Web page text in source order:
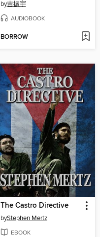
by吉振宇
AUDIOBOOK
BORROW
The Castro Directive
byStephen Mertz
EBOOK